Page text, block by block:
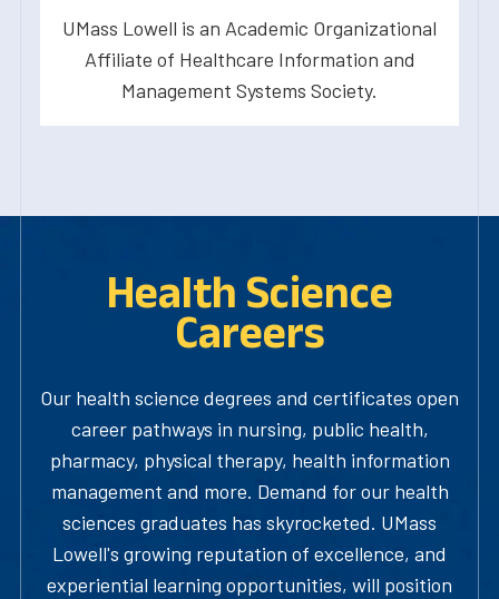
UMass Lowell is an Academic Organizational
Affiliate of Healthcare Information and
Management Systems Society.
Health Science
Careers
Our health science degrees and certificates open
career pathways in nursing, public health,
pharmacy, physical therapy, health information
management and more. Demand for our health
sciences graduates has skyrocketed. UMass
Lowell's growing reputation of excellence, and
experiential learning opportunities, will position